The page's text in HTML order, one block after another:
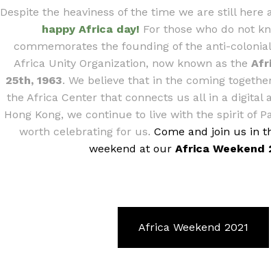
Despite the heaviness of the time we are still here
happy Africa day! For those who do not
commemorates the founding of the anti-
Africa Unity Organization, now known as the
25th, 1963. We believe that in the coming
the Africa Center that connects us all in a digital
Hong Kong, we continue to live with the spirit of
worth celebrating for us. Come and join us in
weekend at our Africa Weekend
Africa Weekend 2021